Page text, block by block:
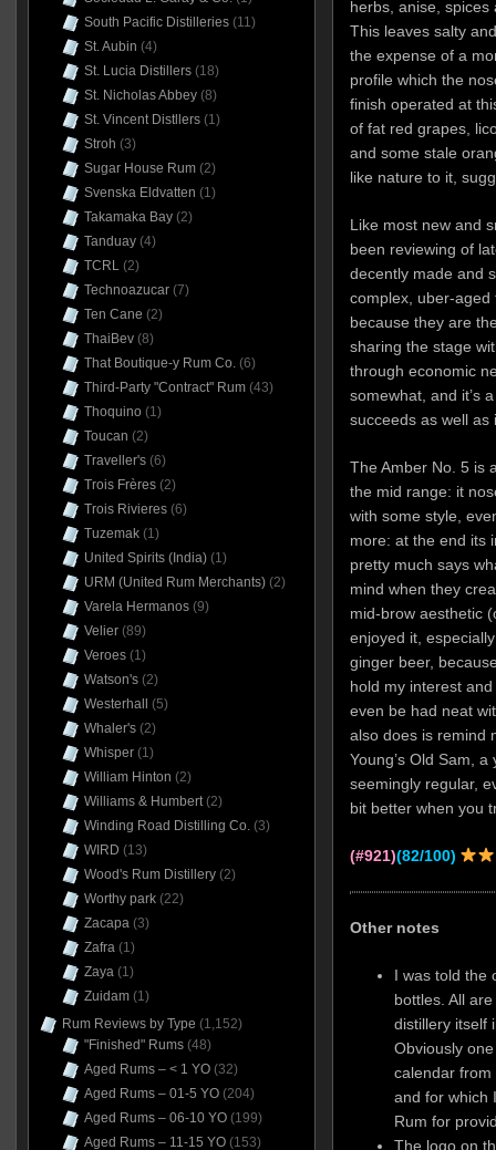
herbs, anise,
This leaves salty
the expense of a
profile which the
finish operated at
of fat red grapes,
and some stale
like nature to it,
Like most new and
been reviewing of
decently made and
complex, uber-aged
because they are
sharing the stage
through economic
somewhat, and it’s
succeeds as well as
The Amber No. 5 is
the mid range: it
with some style,
more: at the end its
pretty much says
mind when they
mid-brow aesthetic
enjoyed it,
ginger beer,
hold my interest
even be had neat
also does is
Young’s Old Sam,
seemingly regular,
bit better when you
(#921)(82/100)
Other notes
I was told the
bottles. All
distillery itself
Obviously
calendar
and for which
Rum for
The logo on
South Pacific Distilleries(11)
St. Aubin (4)
St. Lucia Distillers(18)
St. Nicholas Abbey(8)
St. Vincent Distllers(1)
Stroh (3)
Sugar House Rum(2)
Svenska Eldvatten (1)
Takamaka Bay(2)
Tanduay(4)
TCRL(2)
Technoazucar(7)
Ten Cane (2)
ThaiBev(8)
That Boutique-y Rum Co.(6)
Third-Party "Contract" Rum(43)
Thoquino (1)
Toucan (2)
Traveller's(6)
Trois Frères(2)
Trois Rivieres(6)
Tuzemak(1)
United Spirits (India)(1)
URM (United Rum Merchants)(2)
Varela Hermanos(9)
Velier(89)
Veroes(1)
Watson's(2)
Westerhall
(5)
Whaler's(2)
Whisper(1)
William Hinton (2)
Williams & Humbert(2)
Winding Road Distilling Co.(3)
WIRD (13)
Wood's Rum Distillery(2)
Worthy park(22)
Zacapa(3)
Zafra(1)
Zaya(1)
Zuidam(1)
Rum Reviews by Type (1,152)
"Finished" Rums(48)
Aged Rums – < 1 YO(32)
Aged Rums – 01-5 YO(204)
Aged Rums – 06-10 YO(199)
Aged Rums – 11-15 YO(153)